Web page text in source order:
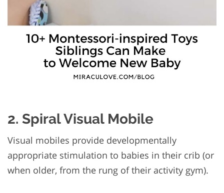
2. Spiral Visual Mobile
Visual mobiles provide developmentally
appropriate stimulation to babies in their crib (or
when older, from the rung of their activity gym).